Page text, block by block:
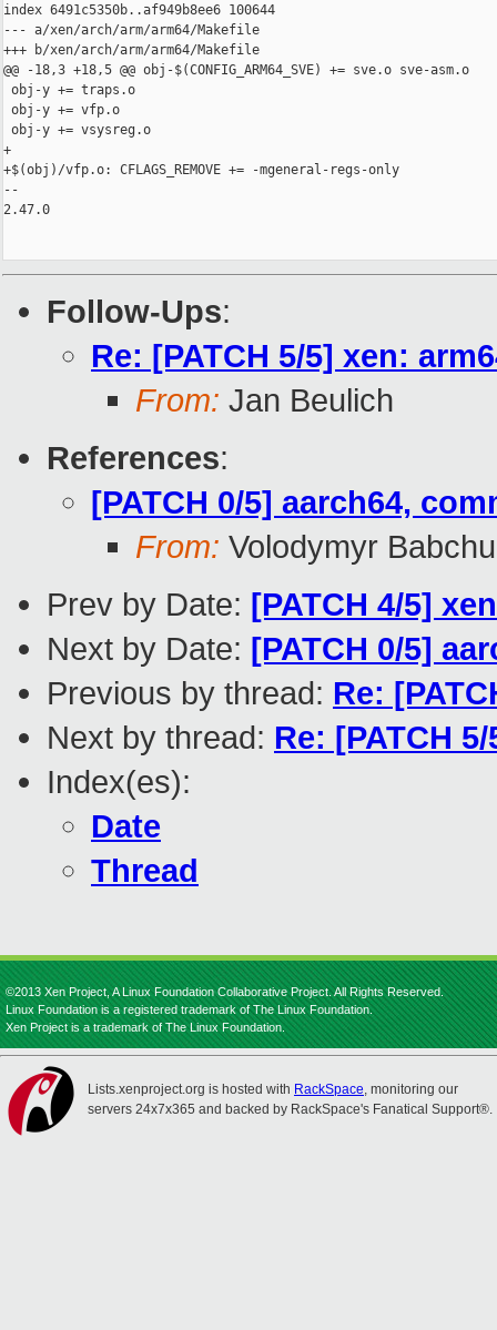
index 6491c5350b..af949b8ee6 100644
--- a/xen/arch/arm/arm64/Makefile
+++ b/xen/arch/arm/arm64/Makefile
@@ -18,3 +18,5 @@ obj-$(CONFIG_ARM64_SVE) += sve.o sve-asm.o
obj-y += traps.o
obj-y += vfp.o
obj-y += vsysreg.o
+
+$(obj)/vfp.o: CFLAGS_REMOVE += -mgeneral-regs-only
--
2.47.0
Follow-Ups:
Re: [PATCH 5/5] xen:
From: Jan Beulich
References:
[PATCH 0/5] aarch64,
From: Volodymyr
Prev by Date: [PATCH 4/5]
Next by Date: [PATCH 0/5]
Previous by thread: Re:
Next by thread: Re: [PATCH
Index(es):
Date
Thread
©2013 Xen Project, A Linux Foundation Collaborative Project. All Rights Reserved.
Linux Foundation is a registered trademark of The Linux Foundation.
Xen Project is a trademark of The Linux Foundation.
Lists.xenproject.org is hosted with RackSpace, monitoring our
servers 24x7x365 and backed by RackSpace's Fanatical Support®.